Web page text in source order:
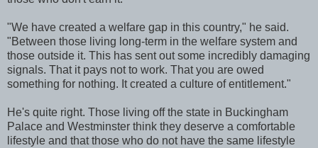
"We have created a welfare gap in this country," he said.
"Between those living long-term in the welfare system and
those outside it. This has sent out some incredibly damaging
signals. That it pays not to work. That you are owed
something for nothing. It created a culture of entitlement."
He's quite right. Those living off the state in Buckingham
Palace and Westminster think they deserve a comfortable
lifestyle and that those who do not have the same lifestyle